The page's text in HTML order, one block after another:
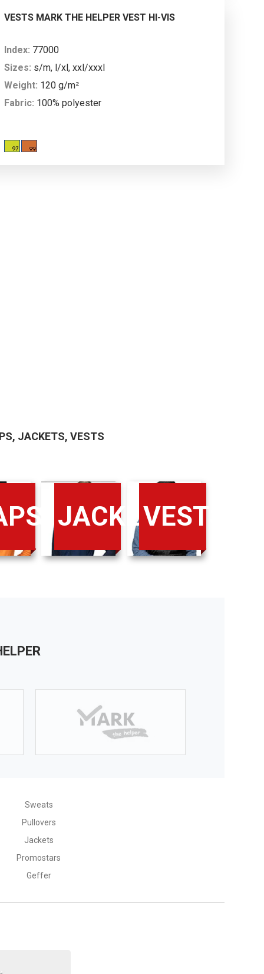
VESTS MARK THE HELPER VEST HI-VIS
Index: 77000
Sizes: s/m, l/xl, xxl/xxxl
Weight: 120 g/m²
Fabric: 100% polyester
for maximum visibility and safety; velcro fastener;
JACKETS, VESTS
JACKETSVESTS
Sweats
Pullovers
Jackets
Promostars
Geffer